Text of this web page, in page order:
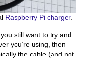
Raspberry Pi charger.
still want to try and
you’re using, then
the cable (and not